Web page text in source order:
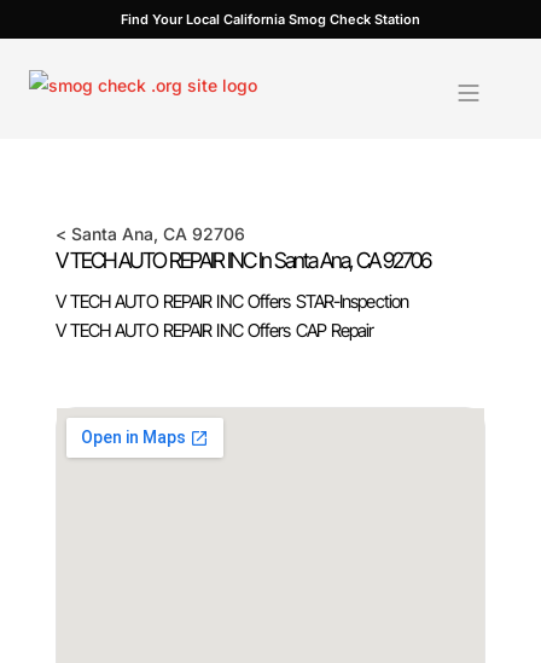
to
content
Find Your Local California Smog Check Station
< Santa Ana, CA 92706
V TECH AUTO REPAIR INC InSanta Ana, CA92706
V TECH AUTO REPAIR INC Offers STAR-Inspection
V TECH AUTO REPAIR INC Offers CAP Repair